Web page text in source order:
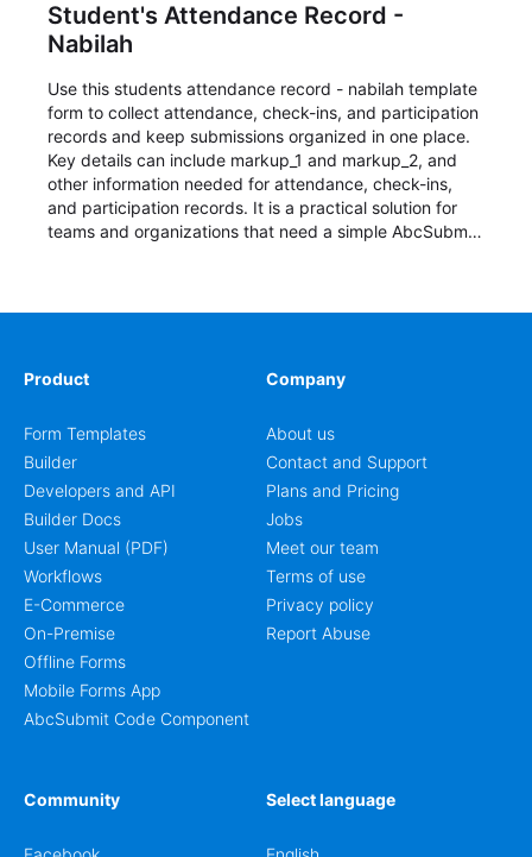
Student's Attendance Record -
Nabilah
Use this students attendance record - nabilah template
form to collect attendance, check-ins, and participation
records and keep submissions organized in one place.
Key details can include markup_1 and markup_2, and
other information needed for attendance, check-ins,
and participation records. It is a practical solution for
teams and organizations that need a simple AbcSubmit
Product
Form Templates
Builder
Developers and API
Builder Docs
User Manual (PDF)
Workflows
E-Commerce
On-Premise
Offline Forms
Mobile Forms App
AbcSubmit Code Component
Company
About us
Contact and Support
Plans and Pricing
Jobs
Meet our team
Terms of use
Privacy policy
Report Abuse
Community Select language